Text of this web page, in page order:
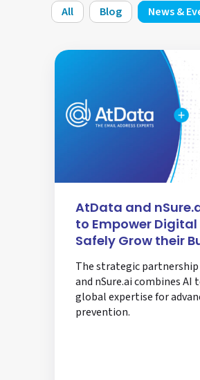
All Blog News &
AtData and
to Empower
Safely Grow their
The strategic
and nSure.ai combines
global expertise for
prevention.